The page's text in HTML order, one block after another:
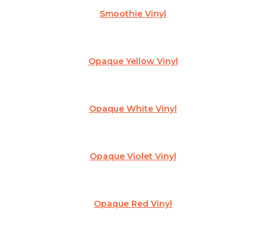
Smoothie Vinyl
Opaque Yellow Vinyl
Opaque White Vinyl
Opaque Violet Vinyl
Opaque Red Vinyl